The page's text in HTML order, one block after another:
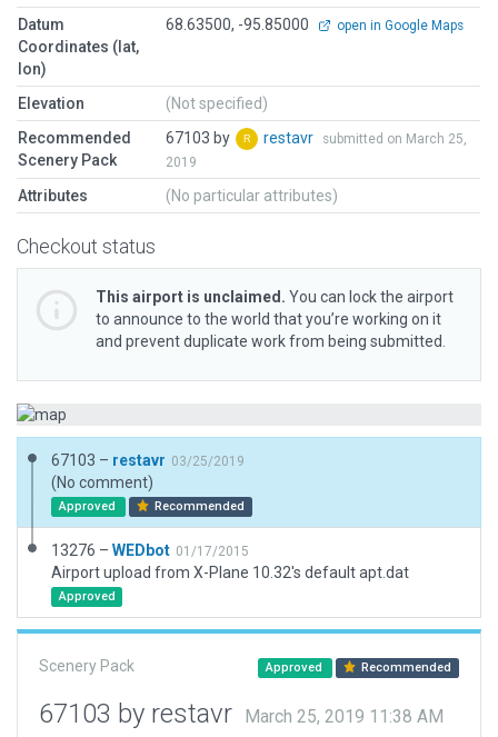
Datum
Coordinates (lat,
lon)
68.63500, -95.85000 open in Google Maps
Elevation
(Not specified)
Recommended
Scenery Pack
67103 by restavr
submitted on March 25,
2019
Attributes (No particular attributes)
Checkout status
This airport is unclaimed. You can lock the airport
to announce to the world that you’re working on it
and prevent duplicate work from being submitted.
67103 – restavr 03/25/2019
(No comment)
Approved Recommended
13276 – WEDbot 01/17/2015
Airport upload from X-Plane 10.32's default apt.dat
Approved
Scenery Pack Approved Recommended
67103 by restavr March 25, 2019 11:38 AM